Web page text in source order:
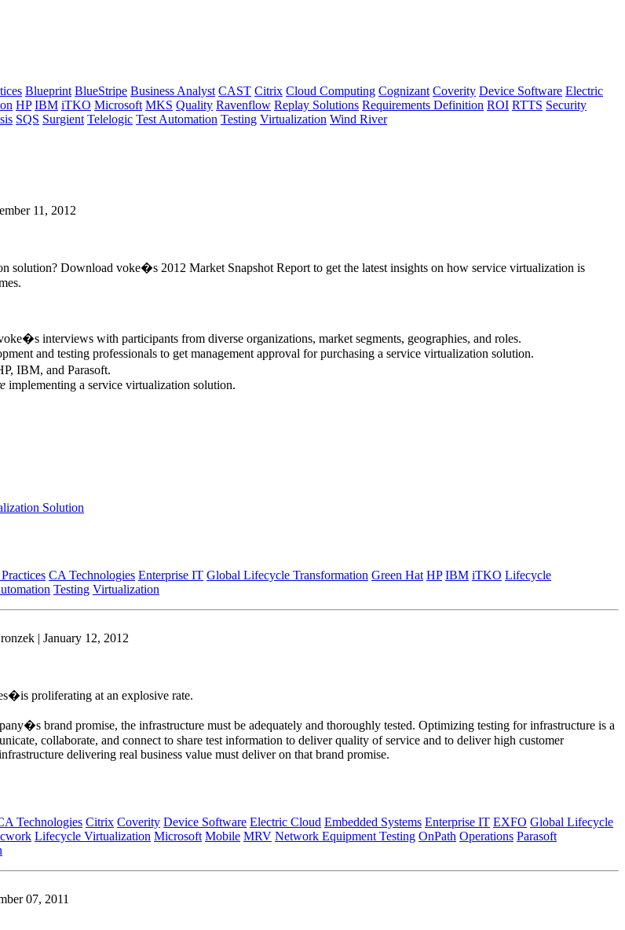
Blueprint BlueStripe Business Analyst CAST Citrix Cloud Computing Cognizant Coverity Device Software Electric
HP IBM iTKO Microsoft MKS Quality Ravenflow Replay Solutions Requirements Definition ROI RTTS Security
SQS Surgient Telelogic Test Automation Testing Virtualization Wind River
11, 2012
solution? Download voke�s 2012 Market Snapshot Report to get the latest insights on how service virtualization is
interviews with participants from diverse organizations, market segments, geographies, and roles.
and testing professionals to get management approval for purchasing a service virtualization solution.
IBM, and Parasoft.
implementing a service virtualization solution.
Solution
CA Technologies Enterprise IT Global Lifecycle Transformation Green Hat HP IBM iTKO Lifecycle
Testing Virtualization
| January 12, 2012
proliferating at an explosive rate.
brand promise, the infrastructure must be adequately and thoroughly tested. Optimizing testing for infrastructure is a
collaborate, and connect to share test information to deliver quality of service and to deliver high customer
delivering real business value must deliver on that brand promise.
Technologies Citrix Coverity Device Software Electric Cloud Embedded Systems Enterprise IT EXFO Global Lifecycle
Lifecycle Virtualization Microsoft Mobile MRV Network Equipment Testing OnPath Operations Parasoft
07, 2011